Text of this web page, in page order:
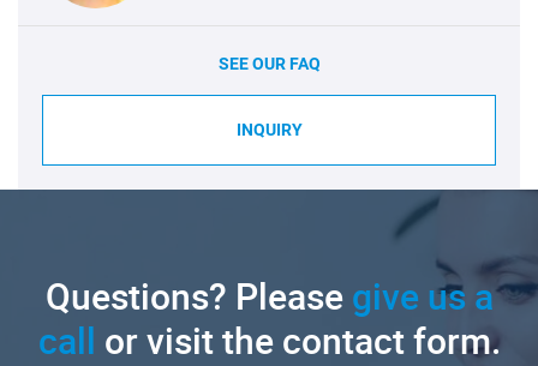
SEE OUR FAQ
INQUIRY
Questions? Pleasegive us a
call or visit the contact form.